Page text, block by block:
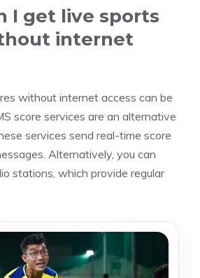
I get live sports
internet
without internet access can be
score services are an alternative
services send real-time score
Alternatively, you can
stations, which provide regular